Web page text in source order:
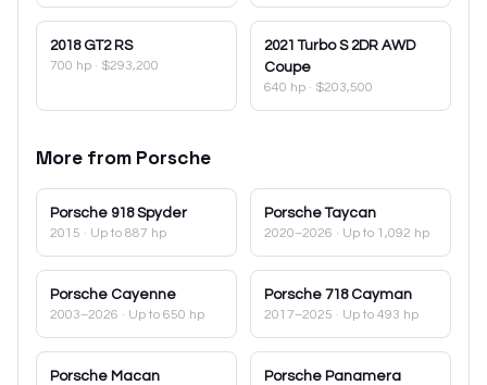
2018 GT2 RS
700 hp · $293,200
2021 Turbo S 2DR AWD
Coupe
640 hp · $203,500
More from Porsche
Porsche 918 Spyder
2015 · Up to 887 hp
Porsche Taycan
2020–2026 · Up to 1,092 hp
Porsche Cayenne
2003–2026 · Up to 650 hp
Porsche 718 Cayman
2017–2025 · Up to 493 hp
Porsche Macan Porsche Panamera